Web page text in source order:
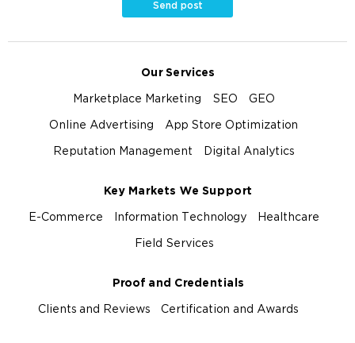
Send post
Our Services
Marketplace Marketing SEO GEO
Online Advertising App Store Optimization
Reputation Management Digital Analytics
Key Markets We Support
E-Commerce Information Technology Healthcare
Field Services
Proof and Credentials
Clients and Reviews Certification and Awards